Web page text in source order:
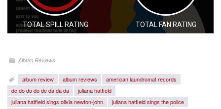
TOTAL SPILL RATING TOTAL FAN RATING
Album Reviews
album review album reviews
american laundromat records
de do do do de da da da
juliana hatfield
juliana hatfield sings olivia newton-john
juliana hatfield sings the police